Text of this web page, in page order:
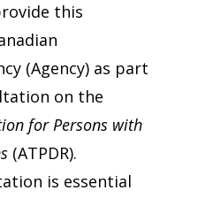
this
(Agency) as part
on the
for Persons with
(ATPDR).
is essential